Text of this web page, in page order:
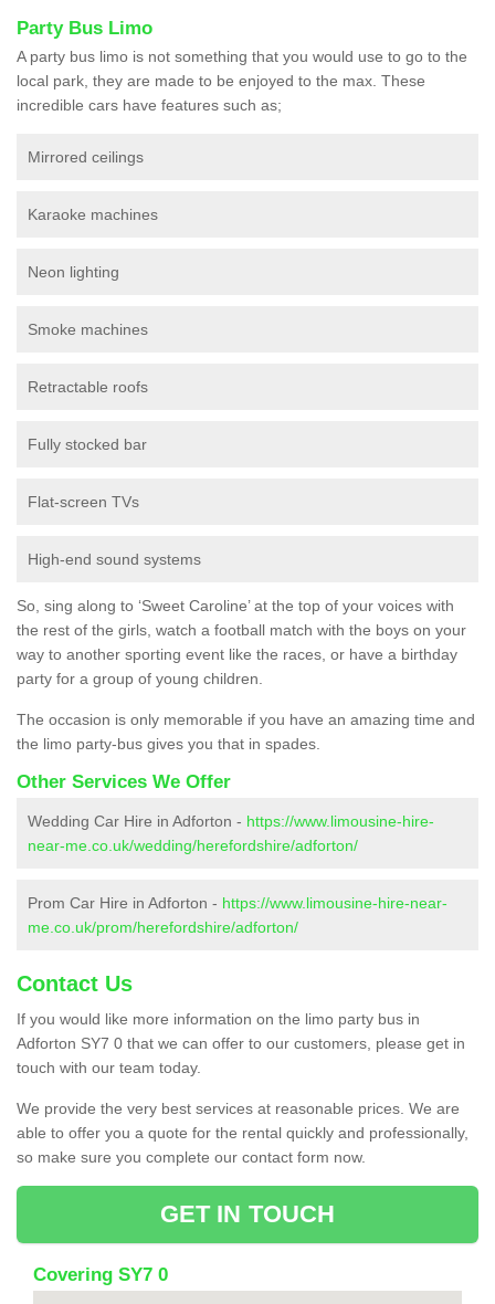
Party Bus Limo
A party bus limo is not something that you would use to go to the
local park, they are made to be enjoyed to the max. These
incredible cars have features such as;
Mirrored ceilings
Karaoke machines
Neon lighting
Smoke machines
Retractable roofs
Fully stocked bar
Flat-screen TVs
High-end sound systems
So, sing along to ‘Sweet Caroline’ at the top of your voices with
the rest of the girls, watch a football match with the boys on your
way to another sporting event like the races, or have a birthday
party for a group of young children.
The occasion is only memorable if you have an amazing time and
the limo party-bus gives you that in spades.
Other Services We Offer
Wedding Car Hire in Adforton - https://www.limousine-hire-
near-me.co.uk/wedding/herefordshire/adforton/
Prom Car Hire in Adforton - https://www.limousine-hire-near-
me.co.uk/prom/herefordshire/adforton/
Contact Us
If you would like more information on the limo party bus in
Adforton SY7 0 that we can offer to our customers, please get in
touch with our team today.
We provide the very best services at reasonable prices. We are
able to offer you a quote for the rental quickly and professionally,
so make sure you complete our contact form now.
GET IN TOUCH
Covering SY7 0